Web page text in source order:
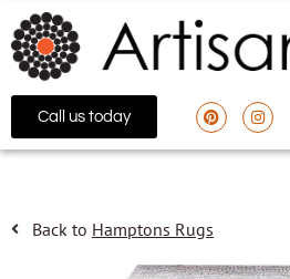
Call us today
Back to Hamptons Rugs